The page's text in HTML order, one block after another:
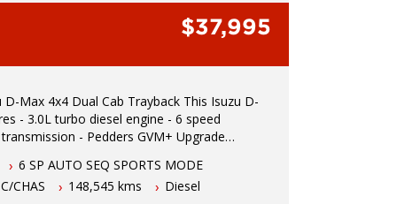
$37,995
4x4 Dual Cab Trayback This Isuzu D-
6 speed
- Pedders GVM+ Upgrade
hours north of Sydney - 5 year Australian
warranty - Apple car play - Bull bar -
6 SP AUTO SEQ SPORTS MODE
CHAS
148,545 kms
Diesel